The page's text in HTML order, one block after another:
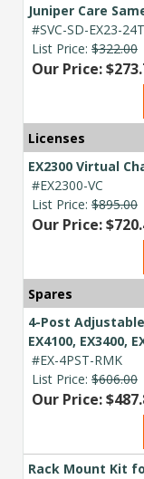
Juniper Care
#SVC-SD-EX23-
List Price: $322.00
Our Price:
Licenses
EX2300 Virtual
#EX2300-VC
List Price: $895.00
Our Price:
Spares
4-Post
EX4100, EX3400,
#EX-4PST-RMK
List Price: $606.00
Our Price:
Rack Mount Kit for